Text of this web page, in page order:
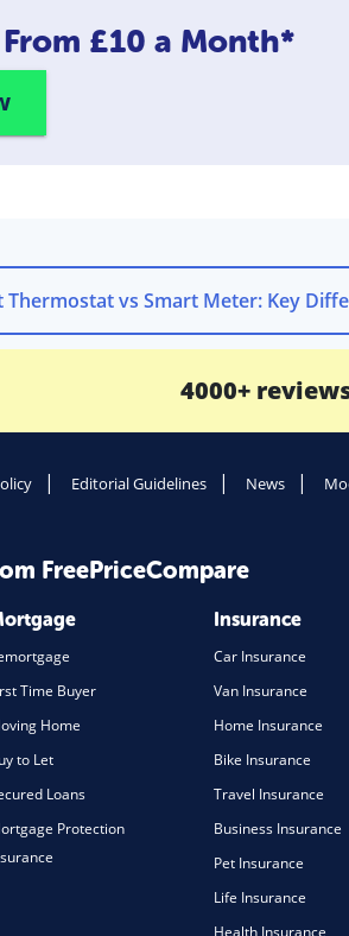
From £10 a Month*
4000+
Editorial Guidelines News
FreePriceCompare
Time Buyer
Home
to Let
Loans
Protection
Insurance
Car Insurance
Van Insurance
Home Insurance
Bike Insurance
Travel Insurance
Business Insurance
Pet Insurance
Life Insurance
Health Insurance